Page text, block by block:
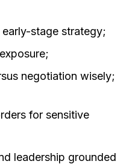
stage strategy;
negotiation wisely;
for sensitive
leadership grounded